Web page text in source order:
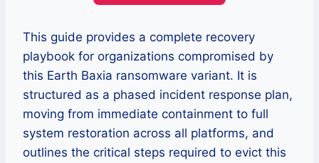
This guide provides a complete recovery
playbook for organizations compromised by
this Earth Baxia ransomware variant. It is
structured as a phased incident response plan,
moving from immediate containment to full
system restoration across all platforms, and
outlines the critical steps required to evict this